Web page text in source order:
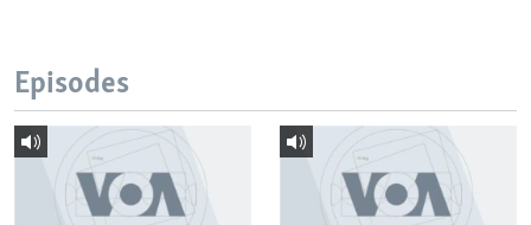
Episodes